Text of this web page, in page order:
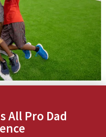
All Pro Dad